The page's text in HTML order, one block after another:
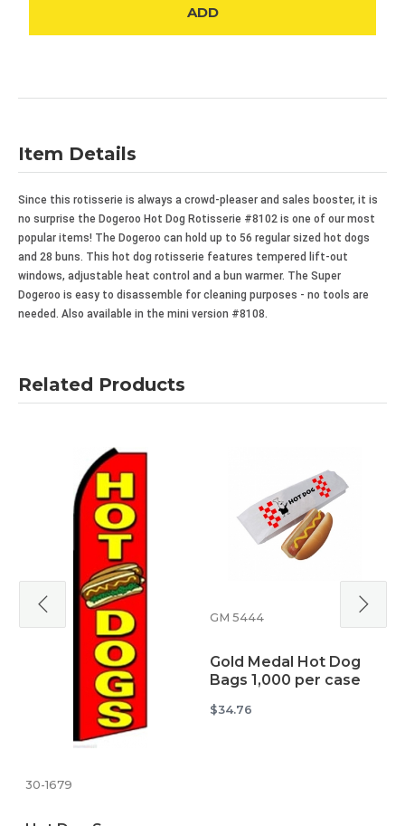
ADD
Item Details
Since this rotisserie is always a crowd-pleaser and sales booster, it is
no surprise the Dogeroo Hot Dog Rotisserie #8102 is one of our most
popular items! The Dogeroo can hold up to 56 regular sized hot dogs
and 28 buns. This hot dog rotisserie features tempered lift-out
windows, adjustable heat control and a bun warmer. The Super
Dogeroo is easy to disassemble for cleaning purposes - no tools are
needed. Also available in the mini version #8108.
Related Products
30-1679
GM 5444
Gold Medal Hot Dog
Bags 1,000 per case
$34.76